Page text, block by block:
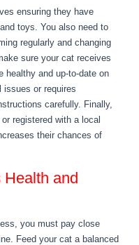
ensuring they have
toys. You also need to
regularly and changing
sure your cat receives
healthy and up-to-date on
or requires
carefully. Finally,
registered with a local
their chances of
Health and
you must pay close
Feed your cat a balanced